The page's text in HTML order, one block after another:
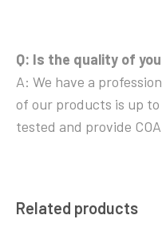
Q: Is the quality of
A: We have a
of our products is up
tested and provide
Related products